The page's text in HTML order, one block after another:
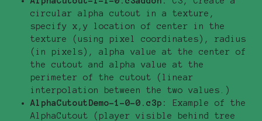
circular alpha cutout in a texture,
specify x,y location of center in the
texture (using pixel coordinates), radius
(in pixels), alpha value at the center of
the cutout and alpha value at the
perimeter of the cutout (linear
interpolation between the two values.)
AlphaCutoutDemo-1-0-0.c3p:
Example of the
AlphaCutout (player visible behind tree